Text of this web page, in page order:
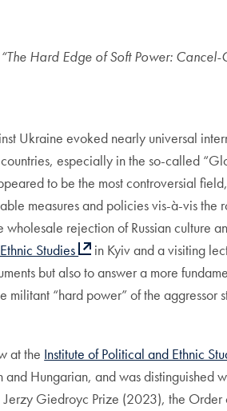
“The Hard Edge of Soft Power:
Ukraine evoked nearly universal
especially in the so-called
to be the most controversial
measures and policies vis-à-vis
wholesale rejection of Russian
Studies
in Kyiv and a visiting
but also to answer a more
“hard power” of the aggressor
at the Institute of Political and Ethnic
Hungarian, and was
Giedroyc Prize (2023), the